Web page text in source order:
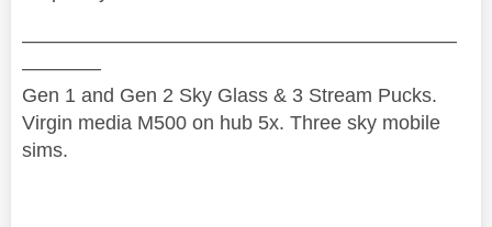
——————————————————————
————
Gen 1 and Gen 2 Sky Glass & 3 Stream Pucks.
Virgin media M500 on hub 5x. Three sky mobile
sims.